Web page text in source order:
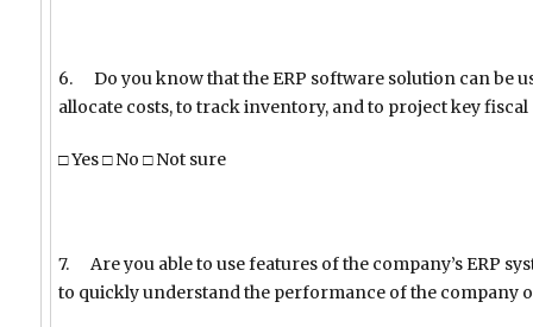
6. Do you know that the ERP software solution can be
allocate costs, to track inventory, and to project key fiscal
□ Yes □ No □ Not sure
7. Are you able to use features of the company’s ERP
to quickly understand the performance of the company